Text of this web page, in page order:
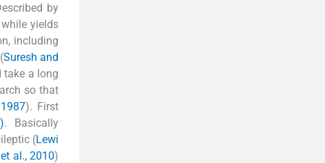
by
yields
including
Suresh and
take a long
so that
). First
. Basically
(Lewi
al., 2010)